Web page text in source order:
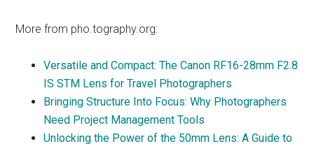
More from pho.tography.org:
Versatile and Compact: The Canon RF16-28mm F2.8
IS STM Lens for Travel Photographers
Bringing Structure Into Focus: Why Photographers
Need Project Management Tools
Unlocking the Power of the 50mm Lens: A Guide to